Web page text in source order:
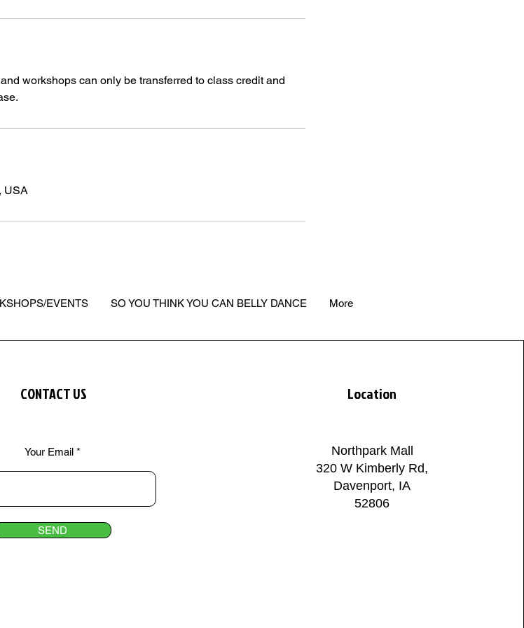
workshops can only be transferred to class credit and
USA
EVENTS SO YOU THINK YOU CAN BELLY DANCE More
CONTACT US
Your Email
SEND
Location
Northpark Mall
320 W Kimberly Rd,
Davenport, IA
52806